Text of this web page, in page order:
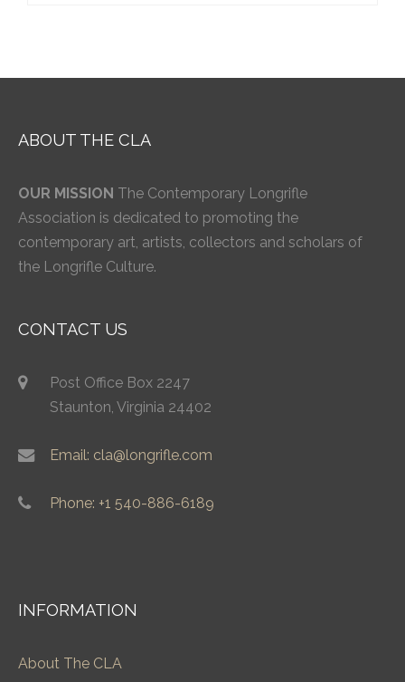
ABOUT THE CLA
OUR MISSION The Contemporary Longrifle
Association is dedicated to promoting the
contemporary art, artists, collectors and scholars of
the Longrifle Culture.
CONTACT US
Post Office Box 2247
Staunton, Virginia 24402
Email: cla@longrifle.com
Phone: +1 540-886-6189
INFORMATION
About The CLA